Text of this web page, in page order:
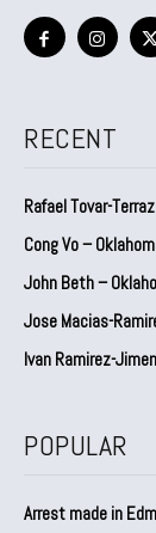
RECENT
Rafael Tovar-
Cong Vo –
John Beth –
Jose Macias-
Ivan Ramirez-
POPULAR
Arrest made in